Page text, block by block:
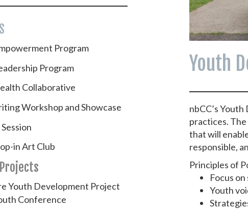
Program
Program
Collaborative
Workshop and Showcase
in Art Club
Youth Development Project
Conference
Youth
nbCC’s
practices.
that will
responsible,
Principles of
Focus
Youth